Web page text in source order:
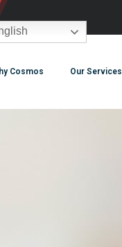
Cosmos Our Services